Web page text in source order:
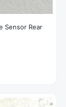
Sensor Rear